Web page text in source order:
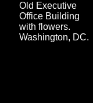
Old Executive
Office Building
with flowers.
Washington, DC.